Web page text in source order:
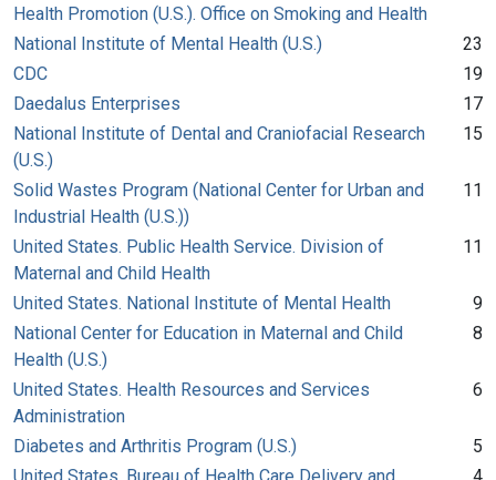
Health Promotion (U.S.). Office on Smoking and Health
National Institute of Mental Health (U.S.)
23
CDC
19
Daedalus Enterprises
17
National Institute of Dental and Craniofacial Research
(U.S.)
15
Solid Wastes Program (National Center for Urban and
Industrial Health (U.S.))
11
United States. Public Health Service. Division of
Maternal and Child Health
11
United States. National Institute of Mental Health
9
National Center for Education in Maternal and Child
Health (U.S.)
8
United States. Health Resources and Services
Administration
6
Diabetes and Arthritis Program (U.S.)
5